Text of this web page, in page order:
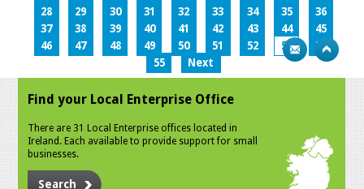
28
29 30 31 32 33 34 35
36
37
38 39 40 41 42 43 44
45
46
47 48 49 50 51 52 53
54
55
Next
Find your Local Enterprise Office
There are 31 Local Enterprise offices located in
Ireland. Each available to provide support for small
businesses.
Search